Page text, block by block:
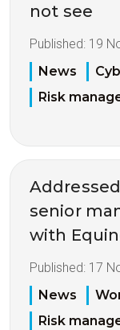
not see
Published: 19
News
Risk
senior
with
Published: 17
News
Risk